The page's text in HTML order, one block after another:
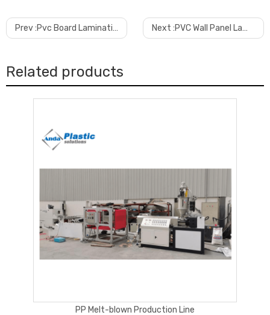
Anda is specialized for the products with long time experience.
manufactured, and we have sufficient technical team which can
go to customer factory in very short time when it
so far we have installed machines at most hot spot region
explanation. Welcome contact us to know reference customer
near to your region.
Generally we have the semi-ready machines or even ready
machine at store, so the delivery time is very fast, normally
around 30-40days, depending on the kind of machines and the
quantity of machines you will order
We can acceptmultiplekind payment terms, like T/T,
Prev :Pvc Board Lamination Machine Next :PVC Wall Panel Lamination Machine
Related products
PP Melt-blown Production Line